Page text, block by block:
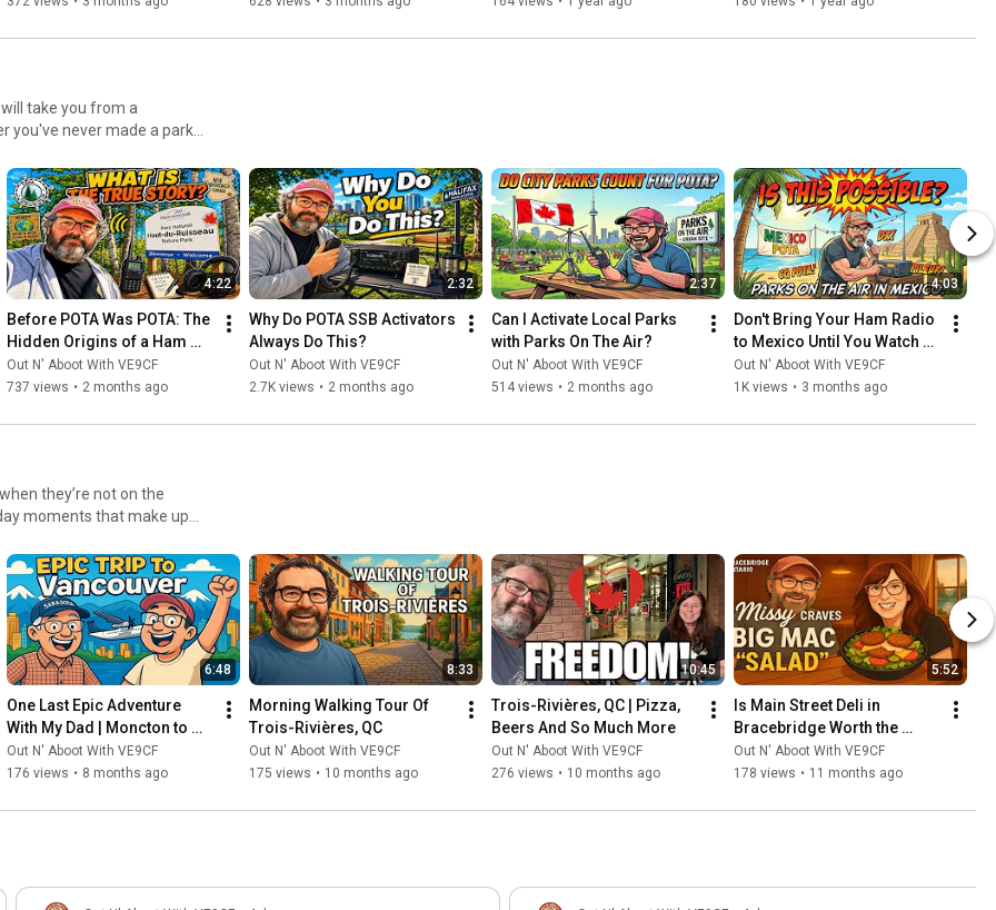
you've never made a park
spotting system, and
choosing the right
operating
planning multi-park
topics like park-to-park
how to maximize your
Who This
you. Each video builds
watching from
advanced techniques that
radio activities. You'll
parks, troubleshoot
4:22
Before POTA Was POTA: The
Hidden Origins of a Ham
Radio Revolution.
Out N' Aboot With VE9CF
737 views • 2 months ago
2:32
Why Do POTA SSB Activators
Always Do This?
Out N' Aboot With VE9CF
2.7K views • 2 months ago
2:37
Can I Activate Local Parks
with Parks On The Air?
Out N' Aboot With VE9CF
514 views • 2 months ago
4:03
Don't Bring Your Ham Radio
to Mexico Until You Watch
This
Out N' Aboot With VE9CF
1K views • 3 months ago
they’re not on the
moments that make up
together, you’ll get a
these videos showcase the
life. Join us as we
when the microphones
6:48
One Last Epic Adventure
With My Dad | Moncton to
Vancouver Bucket List Trip
Out N' Aboot With VE9CF
176 views • 8 months ago
8:33
Morning Walking Tour Of
Trois-Rivières, QC
Out N' Aboot With VE9CF
175 views • 10 months ago
10:45
Trois-Rivières, QC | Pizza,
Beers And So Much More
Out N' Aboot With VE9CF
276 views • 10 months ago
5:52
Is Main Street Deli in
Bracebridge Worth the
Hype? Our Family Tried It
Out
Out N' Aboot With VE9CF
178 views • 11 months ago